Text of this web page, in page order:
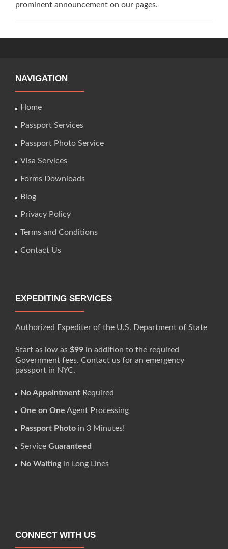
prominent announcement on our pages.
NAVIGATION
Home
Passport Services
Passport Photo Service
Visa Services
Forms Downloads
Blog
Privacy Policy
Terms and Conditions
Contact Us
EXPEDITING SERVICES
Authorized Expediter of the U.S. Department of State
Start as low as $99 in addition to the required
Government fees. Contact us for an emergency
passport in NYC.
No Appointment Required
One on One Agent Processing
Passport Photo in 3 Minutes!
Service Guaranteed
No Waitingin Long Lines
CONNECT WITH US